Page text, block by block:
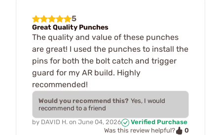
5
Great Quality Punches
The quality and value of these punches
are great! I used the punches to install the
pins for both the bolt catch and trigger
guard for my AR build. Highly
recommended!
Would you recommend this? Yes, I would
recommend to a friend
by DAVID H. on June 04, 2026
Verified Purchase
Was this review helpful?
0